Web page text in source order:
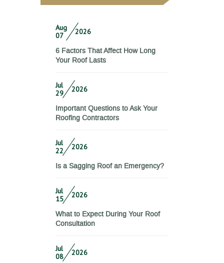
Aug
07
2026
6 Factors That Affect How Long
Your Roof Lasts
Jul
29
2026
Important Questions to Ask Your
Roofing Contractors
Jul
22
2026
Is a Sagging Roof an Emergency?
Jul
15
2026
What to Expect During Your Roof
Consultation
Jul
08
2026